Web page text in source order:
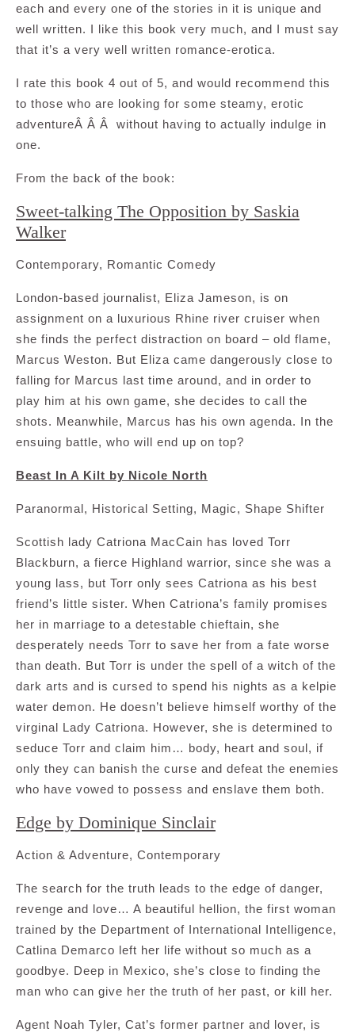
each and every one of the stories in it is unique and
well written. I like this book very much, and I must say
that it’s a very well written romance-erotica.
I rate this book 4 out of 5, and would recommend this
to those who are looking for some steamy, erotic
adventureÂ Â Â without having to actually indulge in
one.
From the back of the book:
Sweet-talking The Opposition by Saskia
Walker
Contemporary, Romantic Comedy
London-based journalist, Eliza Jameson, is on
assignment on a luxurious Rhine river cruiser when
she finds the perfect distraction on board – old flame,
Marcus Weston. But Eliza came dangerously close to
falling for Marcus last time around, and in order to
play him at his own game, she decides to call the
shots. Meanwhile, Marcus has his own agenda. In the
ensuing battle, who will end up on top?
Beast In A Kilt by Nicole North
Paranormal, Historical Setting, Magic, Shape Shifter
Scottish lady Catriona MacCain has loved Torr
Blackburn, a fierce Highland warrior, since she was a
young lass, but Torr only sees Catriona as his best
friend’s little sister. When Catriona’s family promises
her in marriage to a detestable chieftain, she
desperately needs Torr to save her from a fate worse
than death. But Torr is under the spell of a witch of the
dark arts and is cursed to spend his nights as a kelpie
water demon. He doesn’t believe himself worthy of the
virginal Lady Catriona. However, she is determined to
seduce Torr and claim him… body, heart and soul, if
only they can banish the curse and defeat the enemies
who have vowed to possess and enslave them both.
Edge by Dominique Sinclair
Action & Adventure, Contemporary
The search for the truth leads to the edge of danger,
revenge and love… A beautiful hellion, the first woman
trained by the Department of International Intelligence,
Catlina Demarco left her life without so much as a
goodbye. Deep in Mexico, she’s close to finding the
man who can give her the truth of her past, or kill her.
Agent Noah Tyler, Cat’s former partner and lover, is